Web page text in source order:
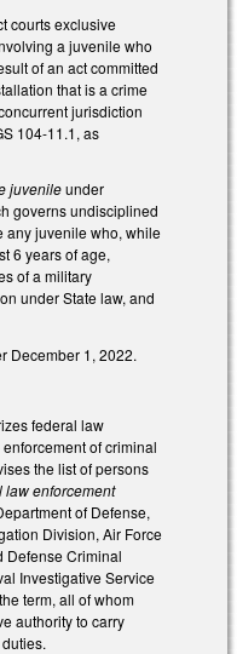
courts exclusive
a juvenile who
of an act committed
that is a crime
jurisdiction
104-11.1, as
juvenileunder
governs undisciplined
any juvenile who, while
6 years of age,
of a military
under State law, and
December 1, 2022.
federal law
of criminal
the list of persons
law enforcement
of Defense,
Division, Air Force
Defense Criminal
Investigative Service
term, all of whom
authority to carry